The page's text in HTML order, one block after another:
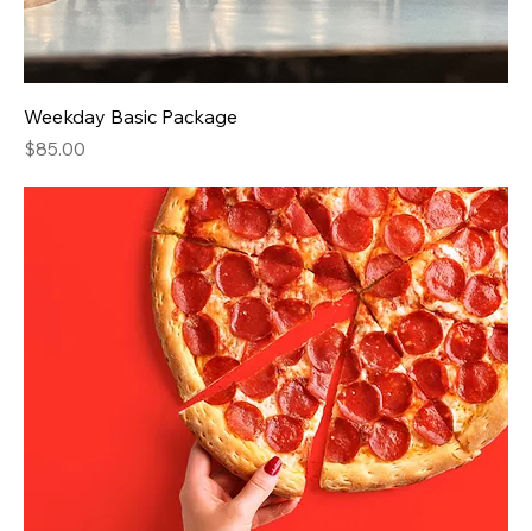
Weekday Basic Package
Price
$85.00